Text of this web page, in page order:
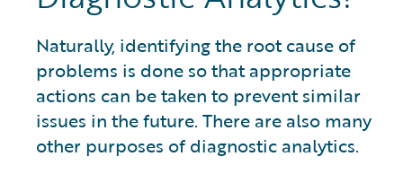
Naturally, identifying the root cause of
problems is done so that appropriate
actions can be taken to prevent similar
issues in the future. There are also many
other purposes of diagnostic analytics.